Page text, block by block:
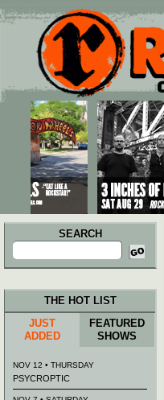
Main menu
Skip to primary content
Skip to secondary content
SEARCH
Search
for:
THE HOT LIST
JUST
ADDED
FEATURED
SHOWS
NOV 12 • THURSDAY
PSYCROPTIC